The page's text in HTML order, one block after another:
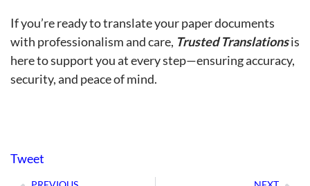
If you’re ready to translate your paper documents
with professionalism and care, Trusted Translationsis
here to support you at every step—ensuring accuracy,
security, and peace of mind.
Tweet